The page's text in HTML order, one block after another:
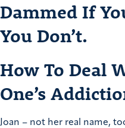
Dammed If
You Don’t.
How To Deal
One’s
Joan – not her real name,